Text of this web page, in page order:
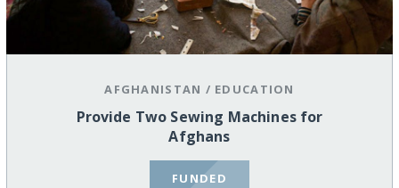
AFGHANISTAN / EDUCATION
Provide Two Sewing Machines for
Afghans
FUNDED